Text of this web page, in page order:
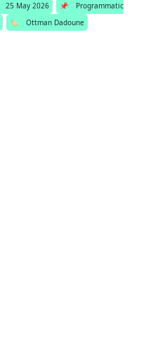
25 May 2026 📌
Programmatic
🏷️ Ottman Dadoune